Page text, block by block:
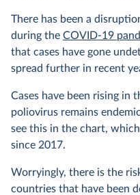
There has been a
during the COVID-19
that cases have gone
spread further in recent
Cases have been rising in
poliovirus remains
see this in the chart,
since 2017.
Worryingly, there is the
countries that have been